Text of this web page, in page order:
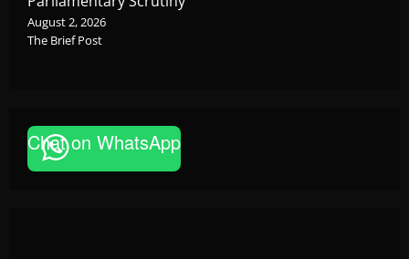
August 2, 2026
The Brief Post
Chat on WhatsApp
News
FAO launches Business Development Support